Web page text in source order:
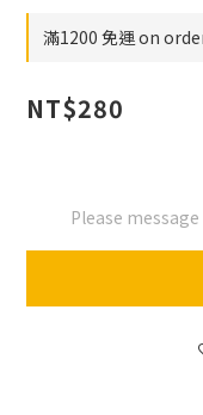
滿1200 免運 on
NT$280
Please